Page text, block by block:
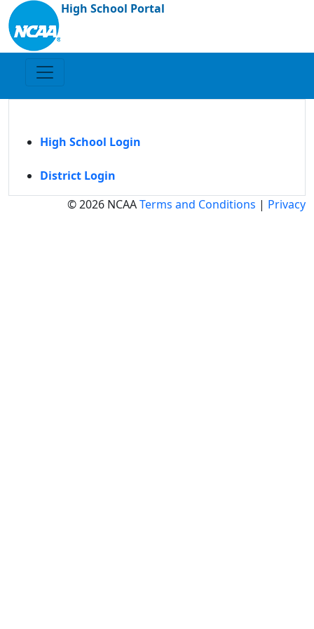
High School Portal
High School Login
District Login
© 2026 NCAATerms and Conditions | Privacy